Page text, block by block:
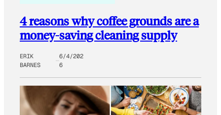
4 reasons why coffee grounds are a
money-saving cleaning supply
ERIK
BARNES
6/4/202
6